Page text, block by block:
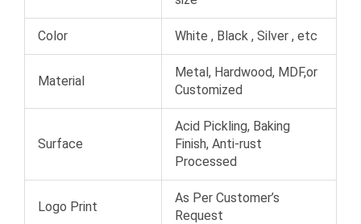
Color White , Black , Silver , etc
Material
Metal, Hardwood, MDF,or
Customized
Surface
Acid Pickling, Baking
Finish, Anti-rust
Processed
Logo Print
As Per Customer’s
Request